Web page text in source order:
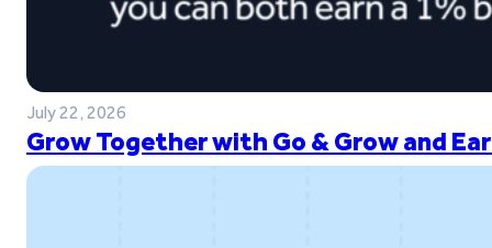
July 22, 2026
Grow Together with Go & Grow and